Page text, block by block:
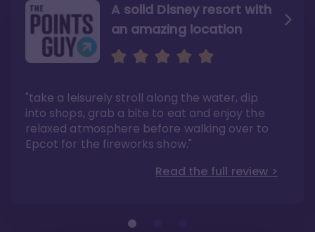
A solid Disney resort with
an amazing location
"take a leisurely stroll along the water, dip
into shops, grab a bite to eat and enjoy the
relaxed atmosphere before walking over to
Epcot for the fireworks show."
Read the full review >
Read the Review
"Overall, we are big fans of the BoardWalk
Villas because of the resort’s location, dining
options, overall resort theme…and did we
mention the location?"
Read the full review >
Like they say in real
"As you can see, a stay at the Boardwalk
Villas has quite a lot to offer. It is also
pleasant to take in these kinds of views on
your walk home from Disney’s Hollywood
Studios or Epcot."